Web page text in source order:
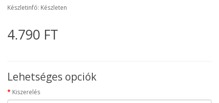
Készletinfó: Készleten
4.790 FT
Lehetséges opciók
Kiszerelés